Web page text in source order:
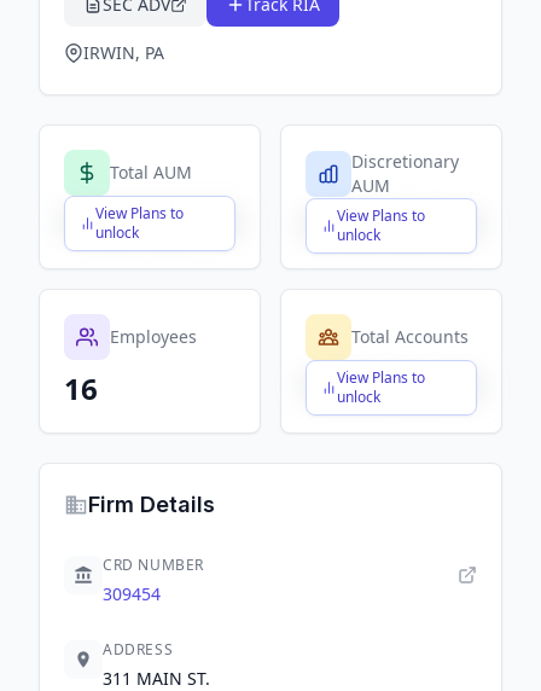
IRWIN, PA
Total AUM
View Plans to
unlock
$X,XXX,XXX,XXX
Discretionary
AUM
View Plans to
unlock
$X,XXX,XXX,XXX
Employees
16
Total Accounts
View Plans to
unlock
$X,XXX,XXX,XXX
Firm Details
CRD NUMBER
309454
ADDRESS
311 MAIN ST.